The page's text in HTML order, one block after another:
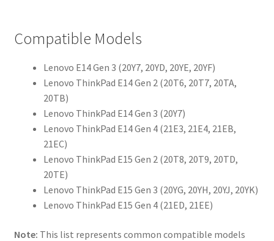
Compatible Models
Lenovo E14 Gen 3 (20Y7, 20YD, 20YE, 20YF)
Lenovo ThinkPad E14 Gen 2 (20T6, 20T7, 20TA,
20TB)
Lenovo ThinkPad E14 Gen 3 (20Y7)
Lenovo ThinkPad E14 Gen 4 (21E3, 21E4, 21EB,
21EC)
Lenovo ThinkPad E15 Gen 2 (20T8, 20T9, 20TD,
20TE)
Lenovo ThinkPad E15 Gen 3 (20YG, 20YH, 20YJ, 20YK)
Lenovo ThinkPad E15 Gen 4 (21ED, 21EE)
Note: This list represents common compatible models